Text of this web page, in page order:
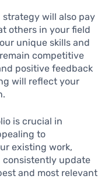
will also pay
others in your field
unique skills and
competitive
positive feedback
will reflect your
is crucial in
to
existing work,
consistently update
and most relevant